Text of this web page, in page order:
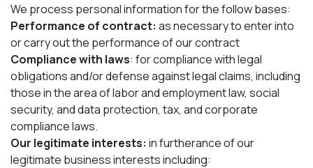
We process personal information for the follow bases:
Performance of contract: as necessary to enter into
or carry out the performance of our contract
Compliance with laws: for compliance with legal
obligations and/or defense against legal claims, including
those in the area of labor and employment law, social
security, and data protection, tax, and corporate
compliance laws.
Our legitimate interests: in furtherance of our
legitimate business interests including: